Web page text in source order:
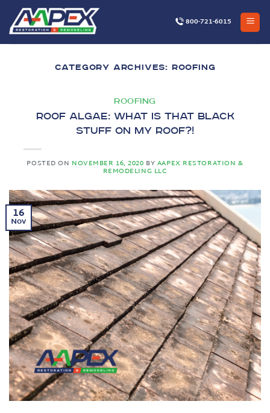
Skip
content
800-721-6015
CATEGORY ARCHIVES: ROOFING
ROOFING
Roof Algae: What is that Black
Stuff on My Roof?!
POSTED ON NOVEMBER 16, 2020 BYAAPEX RESTORATION &
REMODELING LLC
16
Nov